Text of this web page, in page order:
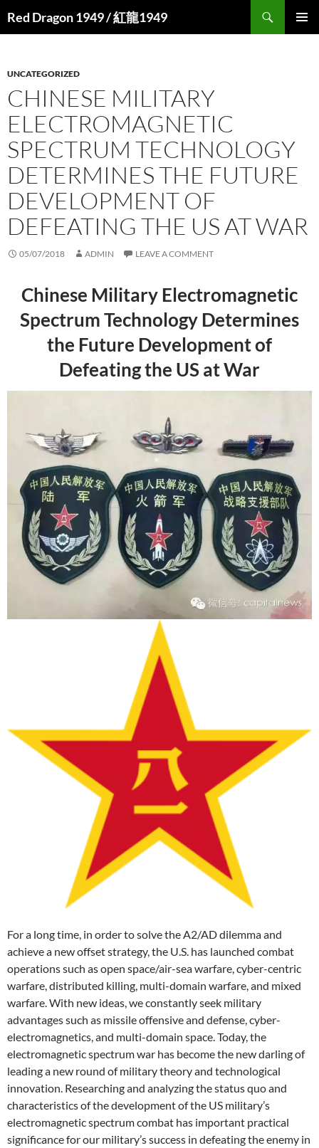
Red Dragon 1949 / 紅龍1949
UNCATEGORIZED
CHINESE MILITARY
ELECTROMAGNETIC
SPECTRUM TECHNOLOGY
DETERMINES THE FUTURE
DEVELOPMENT OF
DEFEATING THE US AT WAR
05/07/2018 ADMIN LEAVE A COMMENT
Chinese Military Electromagnetic
Spectrum Technology Determines
the Future Development of
Defeating the US at War
For a long time, in order to solve the A2/AD dilemma and
achieve a new offset strategy, the U.S. has launched combat
operations such as open space/air-sea warfare, cyber-centric
warfare, distributed killing, multi-domain warfare, and mixed
warfare. With new ideas, we constantly seek military
advantages such as missile offensive and defense, cyber-
electromagnetics, and multi-domain space. Today, the
electromagnetic spectrum war has become the new darling of
leading a new round of military theory and technological
innovation. Researching and analyzing the status quo and
characteristics of the development of the US military’s
electromagnetic spectrum combat has important practical
significance for our military’s success in defeating the enemy in